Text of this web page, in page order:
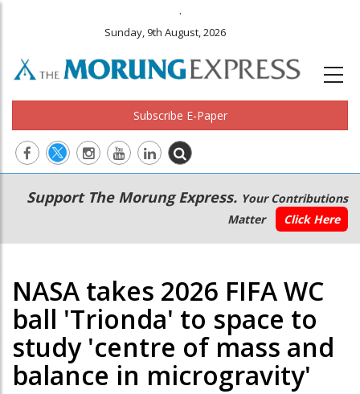
.
Sunday, 9th August, 2026
Subscribe E-Paper
Main
navigation
Secondary
Menu
Support The Morung Express. Your Contributions
Matter
Click Here
NASA takes 2026 FIFA WC
ball 'Trionda' to space to
study 'centre of mass and
balance in microgravity'